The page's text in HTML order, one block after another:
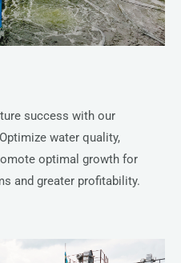
success with our
water quality,
optimal growth for
and greater profitability.